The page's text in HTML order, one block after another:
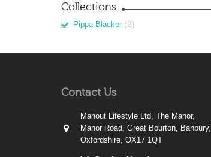
Collections
Pippa Blacker (2)
Contact Us
Mahout Lifestyle Ltd, The Manor,
Manor Road, Great Bourton, Banbury,
Oxfordshire, OX17 1QT